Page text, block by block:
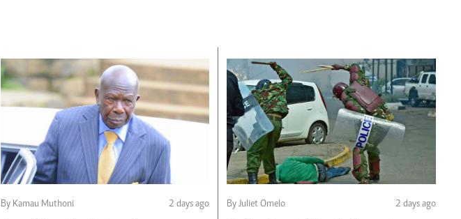
By Kamau Muthoni 2 days ago By Juliet Omelo 2 days ago